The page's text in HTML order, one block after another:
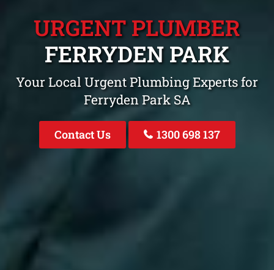
URGENT PLUMBER
FERRYDEN PARK
Your Local Urgent Plumbing Experts for
Ferryden Park SA
Contact Us 1300 698 137